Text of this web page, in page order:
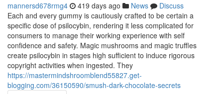
mannersd678rmg4 419 days ago News
Discuss
Each and every gummy is cautiously crafted to be certain a
specific dose of psilocybin, rendering it less complicated for
consumers to manage their working experience with self
confidence and safety. Magic mushrooms and magic truffles
create psilocybin in stages high sufficient to induce rigorous
copyright activities when ingested. They
https://mastermindshroomblend55827.get-
blogging.com/36150590/smush-dark-chocolate-secrets